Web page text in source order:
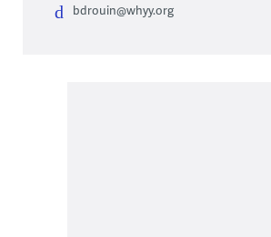
bdrouin@whyy.org